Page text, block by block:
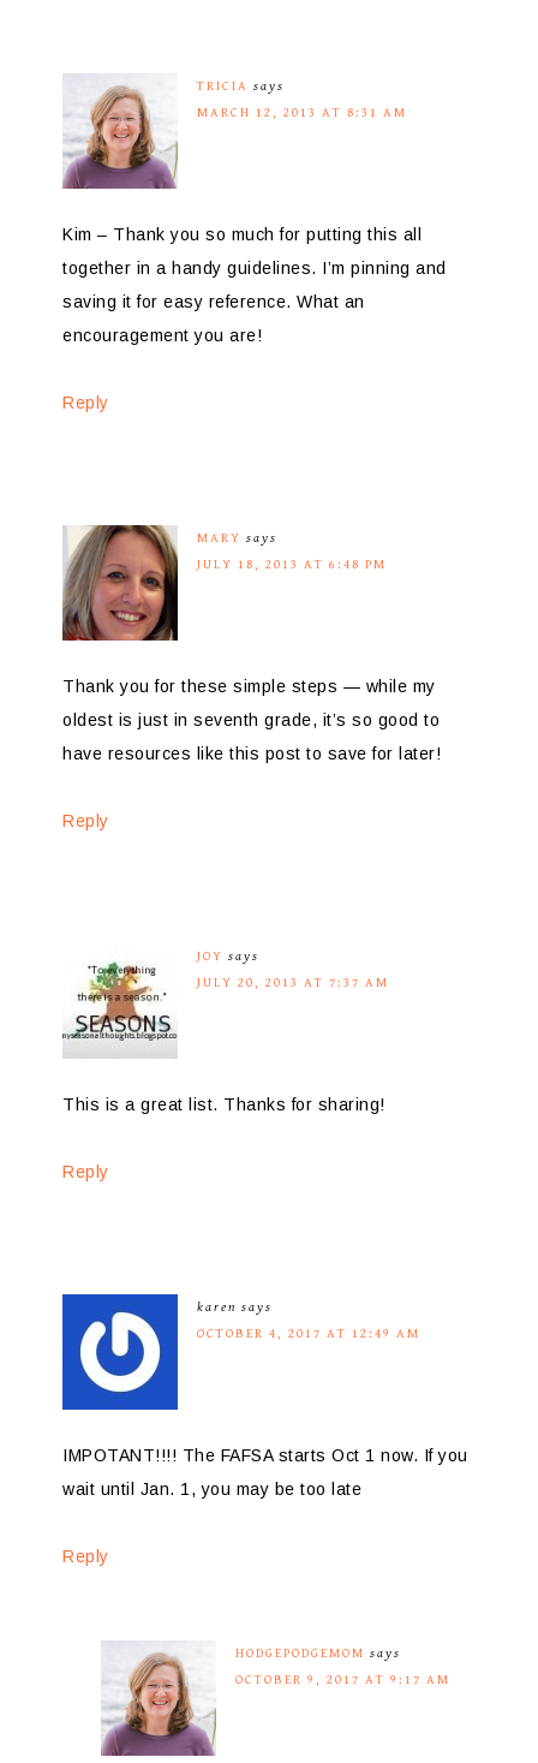
TRICIA says
MARCH 12, 2013 AT 8:31 AM
Kim – Thank you so much for putting this all
together in a handy guidelines. I’m pinning and
saving it for easy reference. What an
encouragement you are!
Reply
MARY says
JULY 18, 2013 AT 6:48 PM
Thank you for these simple steps — while my
oldest is just in seventh grade, it’s so good to
have resources like this post to save for later!
Reply
JOY says
JULY 20, 2013 AT 7:37 AM
This is a great list. Thanks for sharing!
Reply
karen says
OCTOBER 4, 2017 AT 12:49 AM
IMPOTANT!!!! The FAFSA starts Oct 1 now. If you
wait until Jan. 1, you may be too late
Reply
HODGEPODGEMOM says
OCTOBER 9, 2017 AT 9:17 AM